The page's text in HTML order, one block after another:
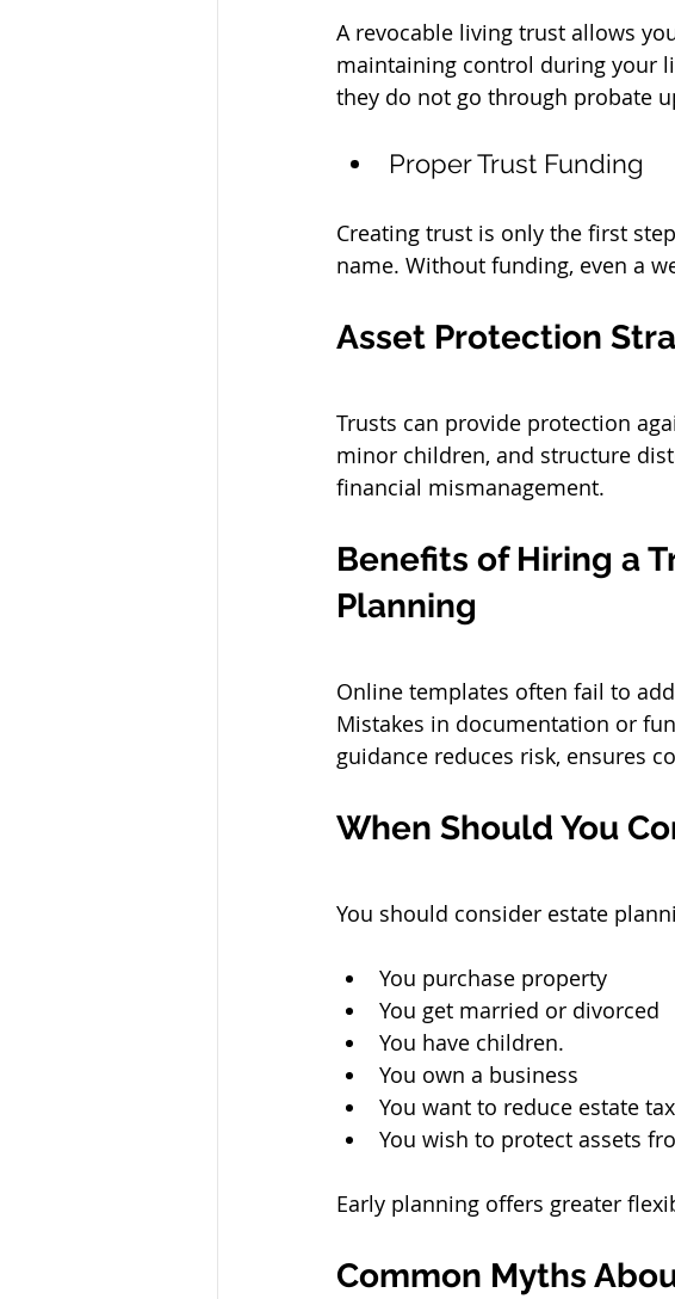
A revocable living trust allows
maintaining control during your
they do not go through probate
Proper Trust Funding
Creating trust is only the first
name. Without funding, even a
Asset Protection
Trusts can provide protection
minor children, and structure
financial mismanagement.
Benefits of Hiring a
Planning
Online templates often fail to
Mistakes in documentation or
guidance reduces risk, ensures
When Should You
You should consider estate
You purchase property
You get married or divorced
You have children.
You own a business
You want to reduce estate
You wish to protect assets
Early planning offers greater
Common Myths